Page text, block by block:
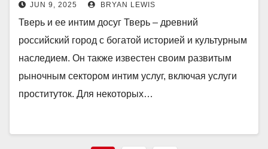
JUN 9, 2025 BRYAN LEWIS
Тверь и ее интим досуг Тверь – древний
российский город с богатой историей и культурным
наследием. Он также известен своим развитым
рыночным сектором интим услуг, включая услуги
проституток. Для некоторых…